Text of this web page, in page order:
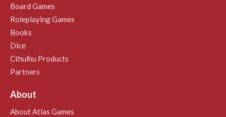
Board Games
Roleplaying Games
Books
Dice
Cthulhu Products
Partners
About
About Atlas Games